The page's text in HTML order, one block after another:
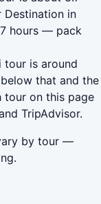
Destination in
hours — pack
tour is around
that and the
tour on this page
TripAdvisor.
by tour —